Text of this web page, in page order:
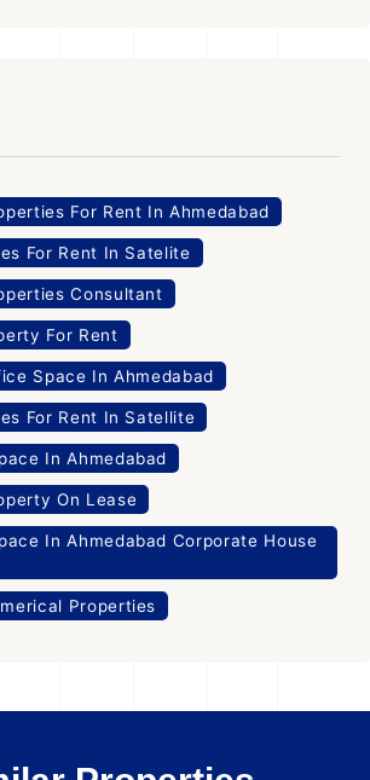
For Rent In Ahmedabad
For Rent In Satelite
Consultant
For Rent
Space In Ahmedabad
For Rent In Satellite
In Ahmedabad
On Lease
In Ahmedabad Corporate House
Properties